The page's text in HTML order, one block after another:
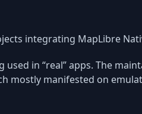
integrating MapLibre
in “real” apps. The
mostly manifested on